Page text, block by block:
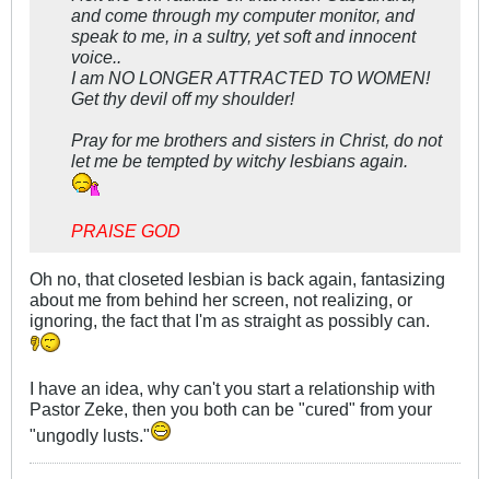
and come through my computer monitor, and
speak to me, in a sultry, yet soft and innocent
voice..
I am NO LONGER ATTRACTED TO WOMEN!
Get thy devil off my shoulder!
Pray for me brothers and sisters in Christ, do not
let me be tempted by witchy lesbians again.
PRAISE GOD
Oh no, that closeted lesbian is back again, fantasizing
about me from behind her screen, not realizing, or
ignoring, the fact that I'm as straight as possibly can.
I have an idea, why can't you start a relationship with
Pastor Zeke, then you both can be "cured" from your
"ungodly lusts."